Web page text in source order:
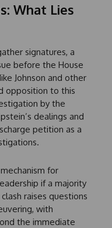
What Lies
signatures, a
before the House
Johnson and other
opposition to this
by the
dealings and
petition as a
for
if a majority
raises questions
with
the immediate